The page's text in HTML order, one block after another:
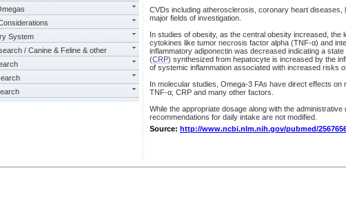
System
/ Canine & Feline & other
CVDs including atherosclerosis, coronary heart diseases,
major fields of investigation.
In studies of obesity, as the central obesity increased,
cytokines like tumor necrosis factor alpha (TNF-α) and
inflammatory adiponectin was decreased indicating a
(CRP) synthesized from hepatocyte is increased by the
of systemic inflammation associated with increased risks
In molecular studies, Omega-3 FAs have direct effects on
TNF-α, CRP and many other factors.
While the appropriate dosage along with the
recommendations for daily intake are not modified.
Source: http://www.ncbi.nlm.nih.gov/pubmed/